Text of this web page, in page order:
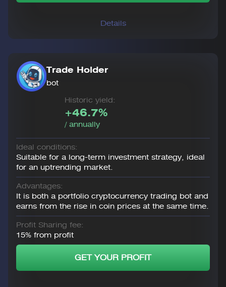
Details
Trade Holder
bot
Historic yield:
+46.7%
/ annually
Ideal conditions:
Suitable for a long-term investment strategy, ideal
for an uptrending market.
Advantages:
It is both a portfolio cryptocurrency trading bot and
earns from the rise in coin prices at the same time.
Profit Sharing fee:
15% from profit
GET YOUR PROFIT